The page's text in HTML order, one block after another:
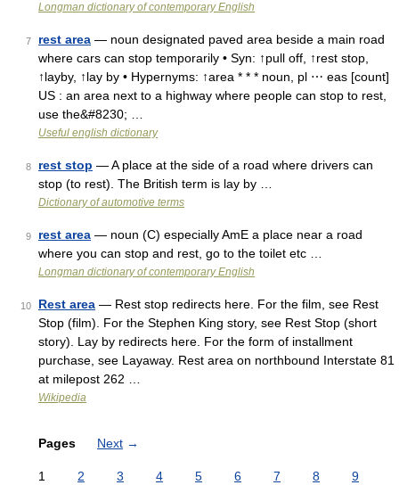
Longman dictionary of contemporary English
7 rest area — noun designated paved area beside a main road
where cars can stop temporarily • Syn: ↑pull off, ↑rest stop,
↑layby, ↑lay by • Hypernyms: ↑area * * * noun, pl ⋯ eas [count]
US : an area next to a highway where people can stop to rest,
use the&#8230; …
Useful english dictionary
8 rest stop — A place at the side of a road where drivers can
stop (to rest). The British term is lay by …
Dictionary of automotive terms
9 rest area — noun (C) especially AmE a place near a road
where you can stop and rest, go to the toilet etc …
Longman dictionary of contemporary English
10 Rest area — Rest stop redirects here. For the film, see Rest
Stop (film). For the Stephen King story, see Rest Stop (short
story). Lay by redirects here. For the form of installment
purchase, see Layaway. Rest area on northbound Interstate 81
at milepost 262 …
Wikipedia
Pages Next →
1 2 3 4 5 6 7 8 9